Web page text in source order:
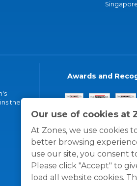
Our use of cookies at
At Zones, we use cookies
better browsing
use our site, you consent
Please click "Accept" to
load all website cookies.
the
Awards and